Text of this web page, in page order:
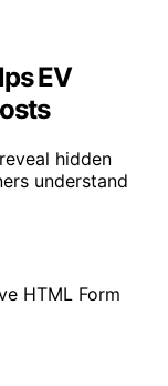
EV
hidden
understand